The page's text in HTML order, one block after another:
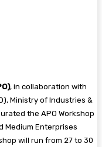
, in collaboration with
Ministry of Industries &
the APO Workshop
Medium Enterprises
will run from 27 to 30